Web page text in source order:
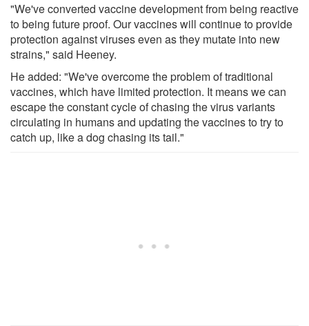
"We've converted vaccine development from being reactive
to being future proof. Our vaccines will continue to provide
protection against viruses even as they mutate into new
strains," said Heeney.
He added: "We've overcome the problem of traditional
vaccines, which have limited protection. It means we can
escape the constant cycle of chasing the virus variants
circulating in humans and updating the vaccines to try to
catch up, like a dog chasing its tail."